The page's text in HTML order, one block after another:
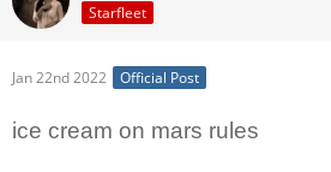
Starfleet
Jan 22nd 2022 Official Post
ice cream on mars rules